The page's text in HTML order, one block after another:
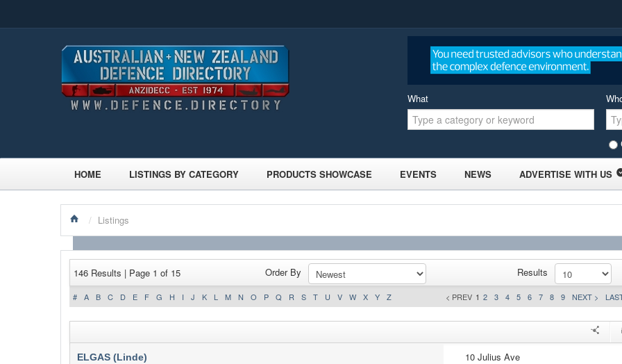
What
HOME LISTINGS BY CATEGORY PRODUCTS SHOWCASE EVENTS NEWS ADVERTISE WITH US
/ Listings
146 Results | Page 1 of 15 Order By Results
# A B C D E F G H I J K L M N O P Q R S T U V W X Y Z < PREV 1 2 3 4 5 6 7 8 9 NEXT >
ELGAS (Linde)
10 Julius Ave